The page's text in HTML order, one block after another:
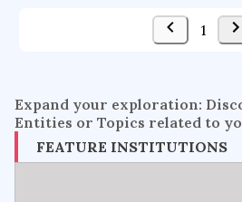
1
Expand your exploration:
Entities or Topics related to
FEATURE INSTITUTIONS